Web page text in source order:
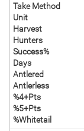
Take Method
Unit
Harvest
Hunters
Success%
Days
Antlered
Antlerless
%4+Pts
%5+Pts
%Whitetail